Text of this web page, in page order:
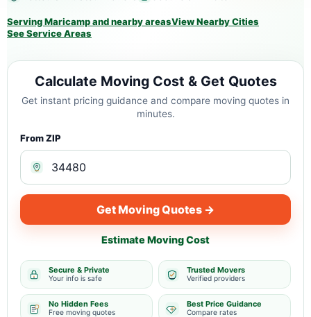
Serving Maricamp and nearby areasView Nearby Cities
See Service Areas
Calculate Moving Cost & Get Quotes
Get instant pricing guidance and compare moving quotes in
minutes.
From ZIP
Get Moving Quotes →
Estimate Moving Cost
Secure & Private
Your info is safe
Trusted Movers
Verified providers
No Hidden Fees
Free moving quotes
Best Price Guidance
Compare rates